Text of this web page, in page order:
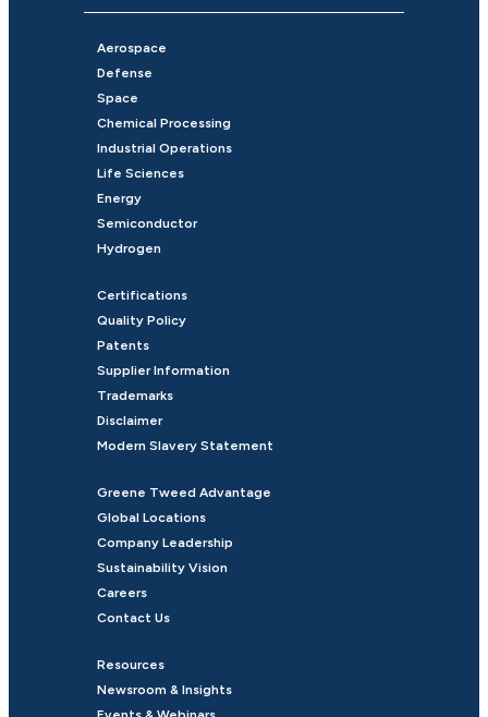
Aerospace
Defense
Space
Chemical Processing
Industrial Operations
Life Sciences
Energy
Semiconductor
Hydrogen
Certifications
Quality Policy
Patents
Supplier Information
Trademarks
Disclaimer
Modern Slavery Statement
Greene Tweed Advantage
Global Locations
Company Leadership
Sustainability Vision
Careers
Contact Us
Resources
Newsroom & Insights